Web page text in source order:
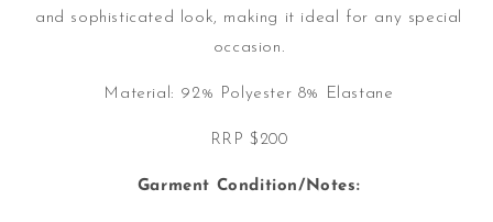
and sophisticated look, making it ideal for any special
occasion.
Material: 92% Polyester 8% Elastane
RRP $200
Garment Condition/Notes: